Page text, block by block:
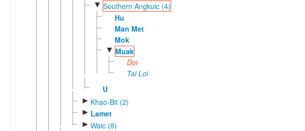
▼ Southern Angkuic (4)
Hu
Man Met
Mok
▼ Muak
Doi
Tai Loi
U
► Khao-Bit (2)
► Lamet
► Waic (8)